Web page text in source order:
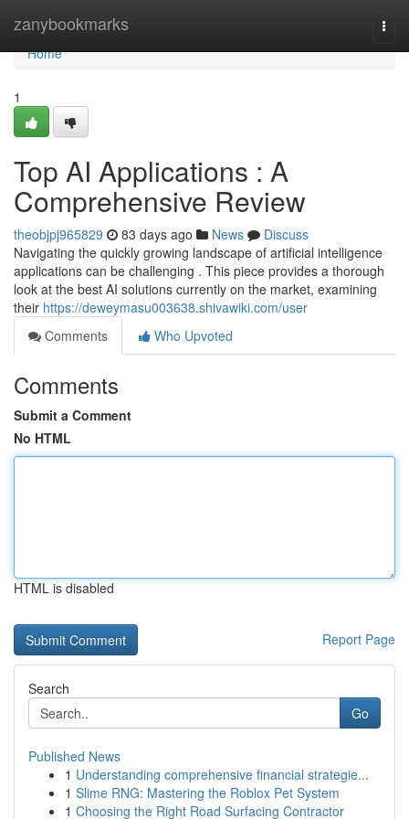
zanybookmarks
Home
Home
1
Top AI Applications : A
Comprehensive Review
theobjpj965829 83 days ago News
Discuss
Navigating the quickly growing landscape of artificial intelligence
applications can be challenging . This piece provides a thorough
look at the best AI solutions currently on the market, examining
their https://deweymasu003638.shivawiki.com/user
Comments
Who Upvoted
Comments
Submit a Comment
No HTML
HTML is disabled
Report Page
Search
Go
Published News
1 Understanding comprehensive financial strategie...
1 Slime RNG: Mastering the Roblox Pet System
1 Choosing the Right Road Surfacing Contractor